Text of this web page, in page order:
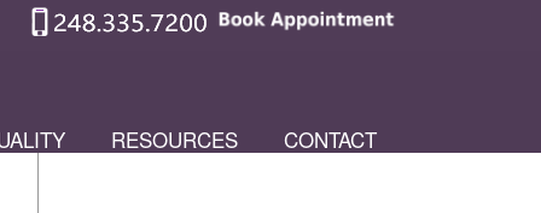
RESOURCES CONTACT